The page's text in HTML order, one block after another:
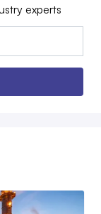
experts